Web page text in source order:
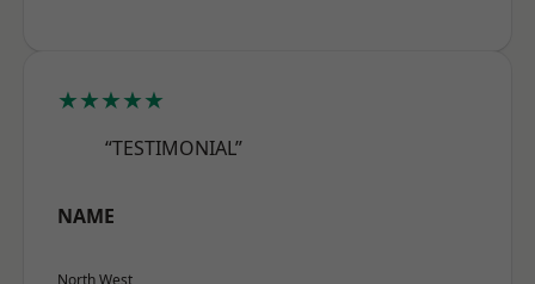
★★★★★
“TESTIMONIAL”
NAME
North West